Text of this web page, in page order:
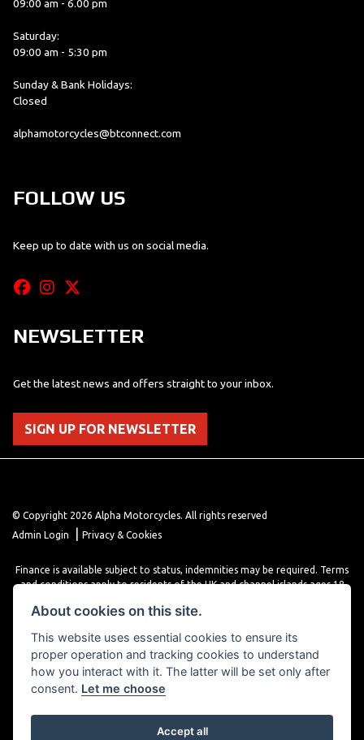
09:00 am - 6.00 pm
Saturday:
09:00 am - 5:30 pm
Sunday & Bank Holidays:
Closed
alphamotorcycles@btconnect.com
FOLLOW US
Keep up to date with us on social media.
NEWSLETTER
Get the latest news and offers straight to your inbox.
SIGN UP FOR NEWSLETTER
© Copyright 2026 Alpha Motorcycles. All rights reserved
Admin Login
Privacy & Cookies
Finance is available subject to status, indemnities may be required. Terms
and conditions apply to residents of the UK and channel islands ages 18
various finance providers, a trading style of close brothers limited, roman
About cookies on this site.
This website uses essential cookies to ensure its
proper operation and tracking cookies to understand
how you interact with it. The latter will be set only after
consent. Let me choose
Accept all